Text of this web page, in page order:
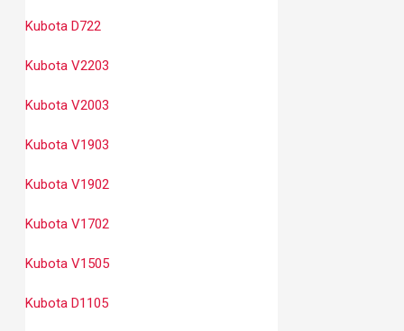
Kubota D722
Kubota V2203
Kubota V2003
Kubota V1903
Kubota V1902
Kubota V1702
Kubota V1505
Kubota D1105